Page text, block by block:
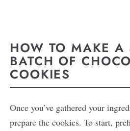
HOW TO MAKE A
BATCH OF
COOKIES
Once you’ve gathered your
prepare the cookies. To start,